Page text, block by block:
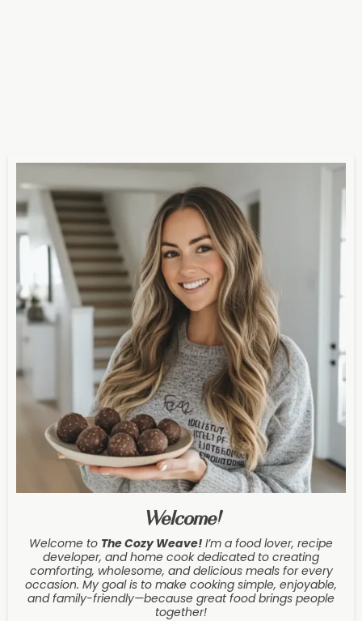
Welcome!
Welcome to The Cozy Weave! I’m a food lover, recipe
developer, and home cook dedicated to creating
comforting, wholesome, and delicious meals for every
occasion. My goal is to make cooking simple, enjoyable,
and family-friendly—because great food brings people
together!